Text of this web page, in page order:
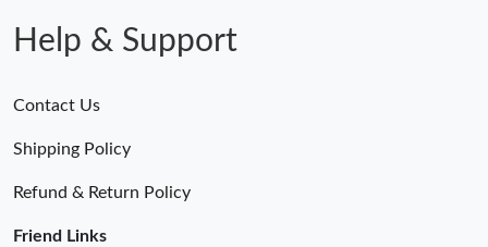
Help & Support
Contact Us
Shipping Policy
Refund & Return Policy
Friend Links